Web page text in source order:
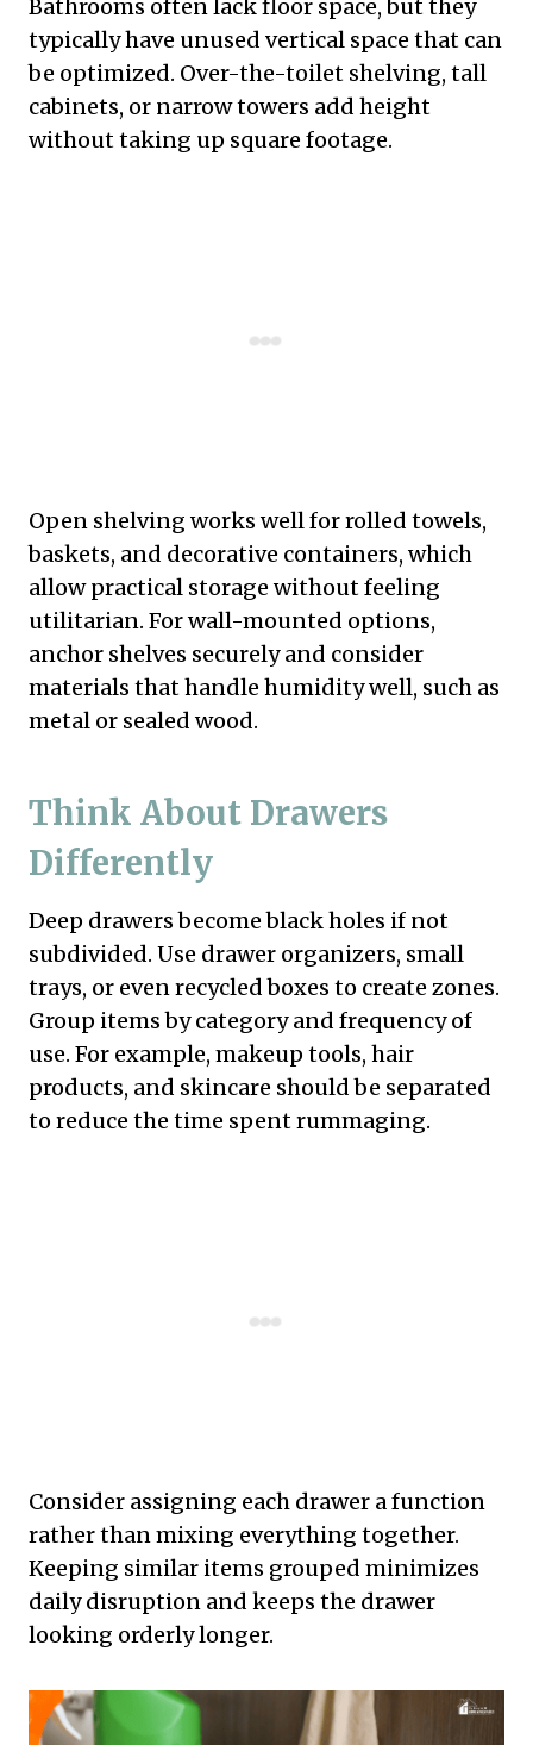
Bathrooms often lack floor space, but they
typically have unused vertical space that can
be optimized. Over-the-toilet shelving, tall
cabinets, or narrow towers add height
without taking up square footage.
Open shelving works well for rolled towels,
baskets, and decorative containers, which
allow practical storage without feeling
utilitarian. For wall-mounted options,
anchor shelves securely and consider
materials that handle humidity well, such as
metal or sealed wood.
Think About Drawers
Differently
Deep drawers become black holes if not
subdivided. Use drawer organizers, small
trays, or even recycled boxes to create zones.
Group items by category and frequency of
use. For example, makeup tools, hair
products, and skincare should be separated
to reduce the time spent rummaging.
Consider assigning each drawer a function
rather than mixing everything together.
Keeping similar items grouped minimizes
daily disruption and keeps the drawer
looking orderly longer.